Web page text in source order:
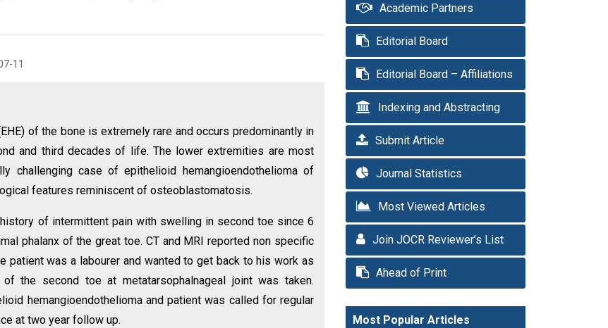
11
of the bone is extremely rare and occurs predominantly in
and third decades of life. The lower extremities are most
challenging case of epithelioid hemangioendothelioma of
features reminiscent of osteoblastomatosis.
of intermittent pain with swelling in second toe since 6
phalanx of the great toe. CT and MRI reported non specific
patient was a labourer and wanted to get back to his work as
the second toe at metatarsophalnageal joint was taken.
hemangioendothelioma and patient was called for regular
at two year follow up.
Academic Partners
Editorial Board
Editorial Board – Affiliations
Indexing and Abstracting
Submit Article
Journal Statistics
Most Viewed Articles
Join JOCR Reviewer’s List
Ahead of Print
Most Popular Articles